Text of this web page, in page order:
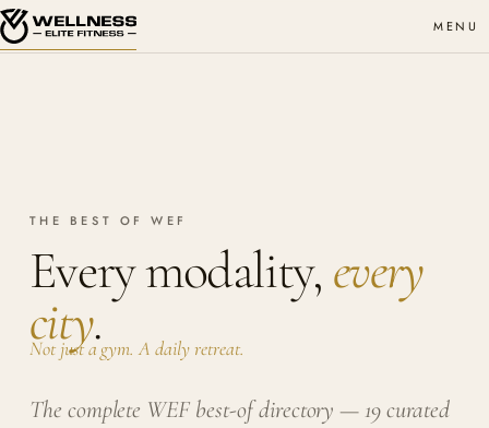
MENU
THE BEST OF WEF
Every modality, every
city.
Not just a gym. A daily retreat.
The complete WEF best-of directory — 19 curated